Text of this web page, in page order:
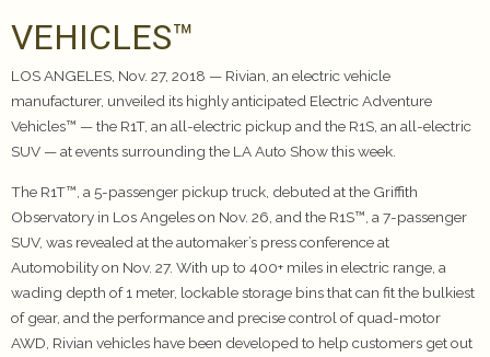
VEHICLES™
LOS ANGELES, Nov. 27, 2018 — Rivian, an electric vehicle
manufacturer, unveiled its highly anticipated Electric Adventure
Vehicles™ — the R1T, an all-electric pickup and the R1S, an all-electric
SUV — at events surrounding the LA Auto Show this week.
The R1T™, a 5-passenger pickup truck, debuted at the Griffith
Observatory in Los Angeles on Nov. 26, and the R1S™, a 7-passenger
SUV, was revealed at the automaker’s press conference at
Automobility on Nov. 27. With up to 400+ miles in electric range, a
wading depth of 1 meter, lockable storage bins that can fit the bulkiest
of gear, and the performance and precise control of quad-motor
AWD, Rivian vehicles have been developed to help customers get out